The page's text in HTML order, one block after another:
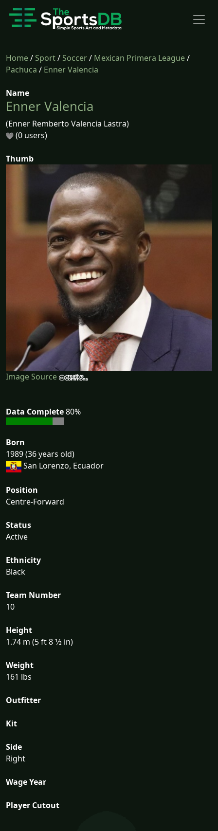
Home/Sport/Soccer/ Mexican Primera League/
Pachuca / Enner Valencia
Name
Enner Valencia
(Enner Remberto Valencia Lastra)
(0 users)
Thumb
Image Source
Data Complete80%
Born
1989 (36 years old)
San Lorenzo, Ecuador
Position
Centre-Forward
Status
Active
Ethnicity
Black
Team Number
10
Height
1.74 m (5 ft 8 1⁄2 in)
Weight
161 lbs
Outfitter
Kit
Side
Right
Wage Year
Player Cutout